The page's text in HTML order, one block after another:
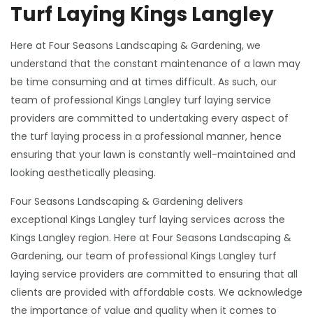
Turf Laying Kings Langley
Here at Four Seasons Landscaping & Gardening, we
understand that the constant maintenance of a lawn may
be time consuming and at times difficult. As such, our
team of professional Kings Langley turf laying service
providers are committed to undertaking every aspect of
the turf laying process in a professional manner, hence
ensuring that your lawn is constantly well-maintained and
looking aesthetically pleasing.
Four Seasons Landscaping & Gardening delivers
exceptional Kings Langley turf laying services across the
Kings Langley region. Here at Four Seasons Landscaping &
Gardening, our team of professional Kings Langley turf
laying service providers are committed to ensuring that all
clients are provided with affordable costs. We acknowledge
the importance of value and quality when it comes to